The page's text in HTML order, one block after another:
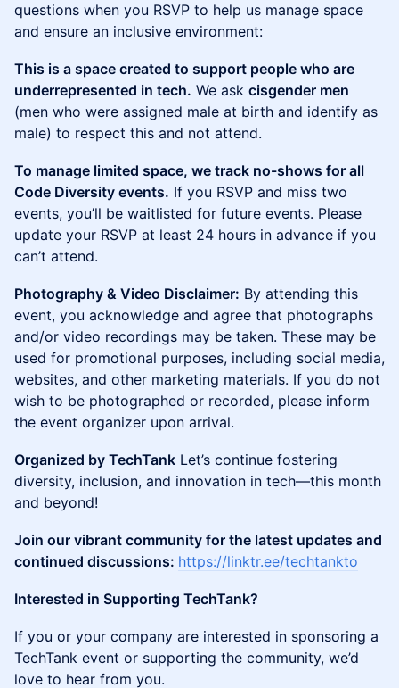
questions when you RSVP to help us manage space
and ensure an inclusive environment:
This is a space created to support people who are
underrepresented in tech. We ask cisgender men
(men who were assigned male at birth and identify as
male) to respect this and not attend.
To manage limited space, we track no-shows for all
Code Diversity events. If you RSVP and miss two
events, you’ll be waitlisted for future events. Please
update your RSVP at least 24 hours in advance if you
can’t attend.
Photography & Video Disclaimer: By attending this
event, you acknowledge and agree that photographs
and/or video recordings may be taken. These may be
used for promotional purposes, including social media,
websites, and other marketing materials. If you do not
wish to be photographed or recorded, please inform
the event organizer upon arrival.
Organized by TechTank Let’s continue fostering
diversity, inclusion, and innovation in tech—this month
and beyond!
Join our vibrant community for the latest updates and
continued discussions: https://linktr.ee/techtankto
Interested in Supporting TechTank?
If you or your company are interested in sponsoring a
TechTank event or supporting the community, we’d
love to hear from you.